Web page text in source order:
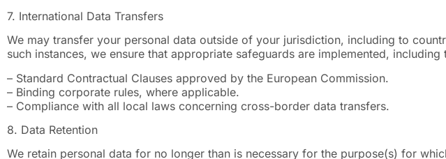
7. International Data Transfers
We may transfer your personal data outside of your jurisdiction, including to
such instances, we ensure that appropriate safeguards are implemented, including
– Standard Contractual Clauses approved by the European Commission.
– Binding corporate rules, where applicable.
– Compliance with all local laws concerning cross-border data transfers.
8. Data Retention
We retain personal data for no longer than is necessary for the purpose(s) for